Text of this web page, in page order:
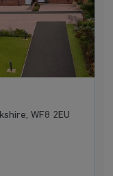
WF8 2EU